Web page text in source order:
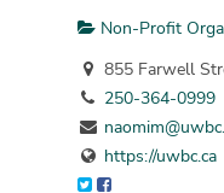
Non-Profit
855 Farwell
250-364-0999
https://uwbc.ca